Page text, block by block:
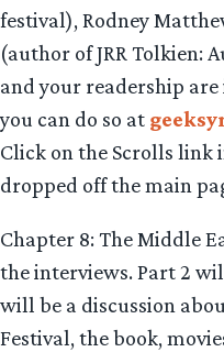
festival), Rodney
(author of JRR Tolkien:
and your readership
you can do so at
Click on the Scrolls link
dropped off the main
Chapter 8: The Middle
the interviews. Part 2
will be a discussion
Festival, the book,